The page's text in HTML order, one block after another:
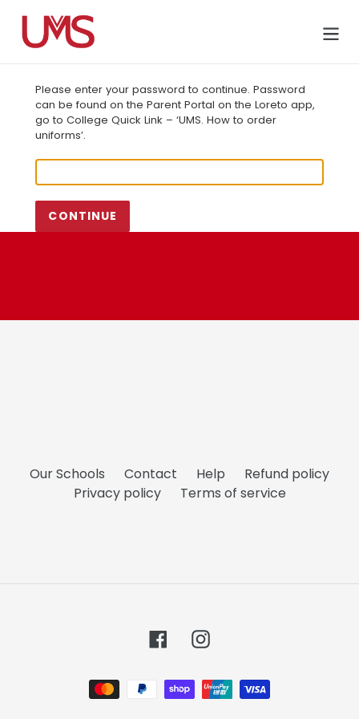
content
Cart
Please enter your password to continue. Password
can be found on the Parent Portal on the Loreto app,
go to College Quick Link – ‘UMS. How to order
uniforms’.
CONTINUE
Our Schools Contact Help
Refund policy
Privacy policy
Terms of service
FacebookInstagram
Payment
methods